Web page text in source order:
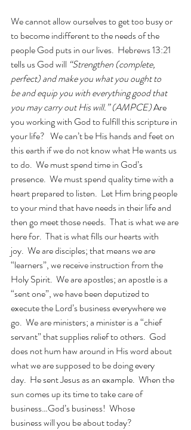
We cannot allow ourselves to get too busy or
to become indifferent to the needs of the
people God puts in our lives.  Hebrews 13:21
tells us God will “Strengthen (complete,
perfect) and make you what you ought to
be and equip you with everything good that
you may carry out His will.” (AMPCE) Are
you working with God to fulfill this scripture in
your life?   We can’t be His hands and feet on
this earth if we do not know what He wants us
to do.  We must spend time in God’s
presence.  We must spend quality time with a
heart prepared to listen.  Let Him bring people
to your mind that have needs in their life and
then go meet those needs.  That is what we are
here for.  That is what fills our hearts with
joy.  We are disciples; that means we are
“learners”, we receive instruction from the
Holy Spirit.  We are apostles; an apostle is a
“sent one”, we have been deputized to
execute the Lord’s business everywhere we
go.  We are ministers; a minister is a “chief
servant” that supplies relief to others.  God
does not hum haw around in His word about
what we are supposed to be doing every
day.  He sent Jesus as an example.  When the
sun comes up its time to take care of
business…God’s business!  Whose
business will you be about today?